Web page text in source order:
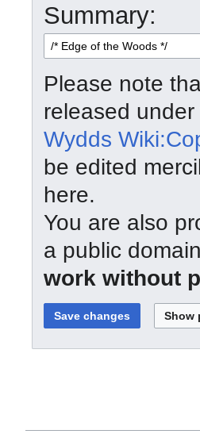
Summary:
Please note
released
Wydds
be edited
here.
You are also
a public
work without